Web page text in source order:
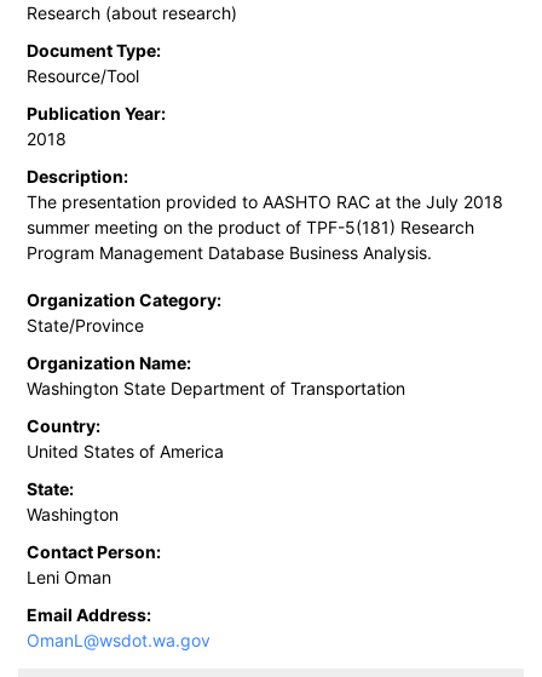
Research (about research)
Document Type:
Resource/Tool
Publication Year:
2018
Description:
The presentation provided to AASHTO RAC at the July 2018
summer meeting on the product of TPF-5(181) Research
Program Management Database Business Analysis.
Organization Category:
State/Province
Organization Name:
Washington State Department of Transportation
Country:
United States of America
State:
Washington
Contact Person:
Leni Oman
Email Address:
OmanL@wsdot.wa.gov